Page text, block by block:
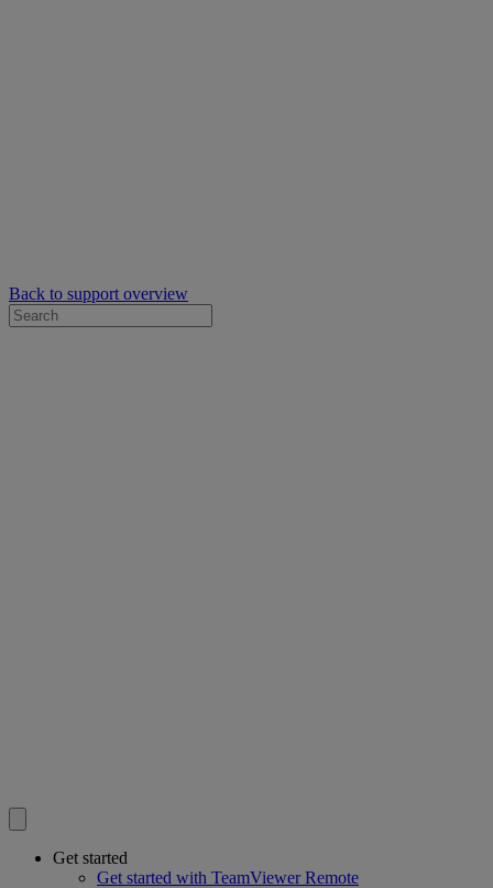
Back to support overview
Get started
Get started with TeamViewer Remote